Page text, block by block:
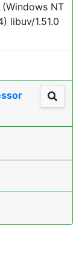
NT
libuv/1.51.0